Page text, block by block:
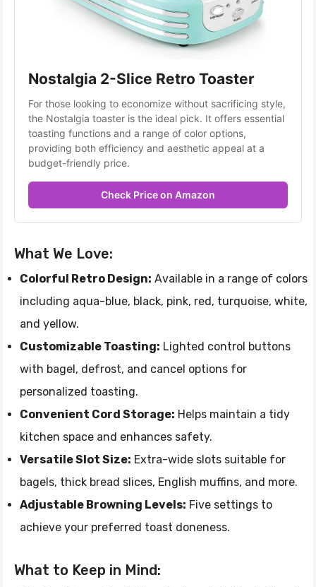
Nostalgia 2-Slice Retro Toaster
For those looking to economize without sacrificing style,
the Nostalgia toaster is the ideal pick. It offers essential
toasting functions and a range of color options,
providing both efficiency and aesthetic appeal at a
budget-friendly price.
Check Price on Amazon
What We Love:
Colorful Retro Design: Available in a range of colors
including aqua-blue, black, pink, red, turquoise, white,
and yellow.
Customizable Toasting: Lighted control buttons
with bagel, defrost, and cancel options for
personalized toasting.
Convenient Cord Storage: Helps maintain a tidy
kitchen space and enhances safety.
Versatile Slot Size: Extra-wide slots suitable for
bagels, thick bread slices, English muffins, and more.
Adjustable Browning Levels: Five settings to
achieve your preferred toast doneness.
What to Keep in Mind: